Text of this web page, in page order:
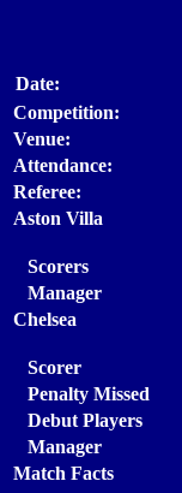
Date:
Competition:
Venue:
Attendance:
Referee:
Aston Villa
Scorers
Manager
Chelsea
Scorer
Penalty Missed
Debut Players
Manager
Match Facts